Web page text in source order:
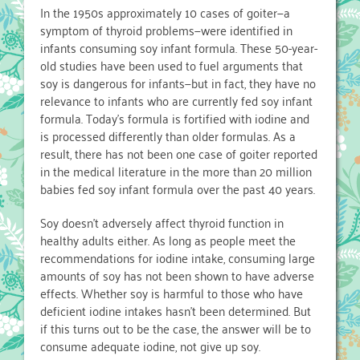
In the 1950s approximately 10 cases of goiter—a
symptom of thyroid problems—were identified in
infants consuming soy infant formula. These 50-year-
old studies have been used to fuel arguments that
soy is dangerous for infants—but in fact, they have no
relevance to infants who are currently fed soy infant
formula. Today’s formula is fortified with iodine and
is processed differently than older formulas. As a
result, there has not been one case of goiter reported
in the medical literature in the more than 20 million
babies fed soy infant formula over the past 40 years.
Soy doesn’t adversely affect thyroid function in
healthy adults either. As long as people meet the
recommendations for iodine intake, consuming large
amounts of soy has not been shown to have adverse
effects. Whether soy is harmful to those who have
deficient iodine intakes hasn’t been determined. But
if this turns out to be the case, the answer will be to
consume adequate iodine, not give up soy.